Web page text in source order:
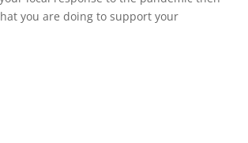
you are doing to support your